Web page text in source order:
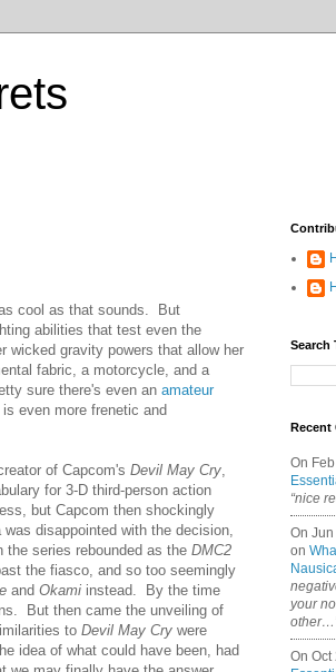
cool as that sounds. But
abilities that test even the
wicked gravity powers that allow her
fabric, a motorcycle, and a
sure there's even an amateur
even more frenetic and
of Capcom's Devil May Cry
for 3-D third-person action
but Capcom then shockingly
disappointed with the decision,
the series rebounded as the DMC2
the fiasco, and so too seemingly
and Okami instead. By the time
But then came the unveiling of
to Devil May Cry were
idea of what could have been, had
Search
Recent
On
“nice
On
on
your
On Oct